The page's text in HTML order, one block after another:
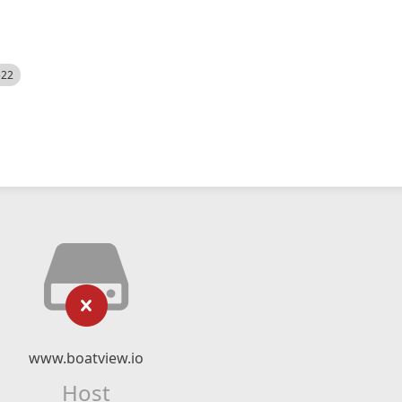
www.boatview.io
Host